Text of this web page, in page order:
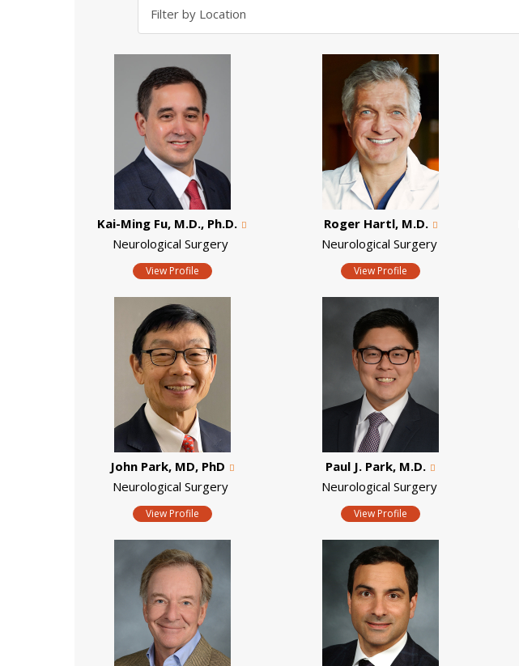
Kai-Ming Fu, M.D., Ph.D.
Neurological Surgery
View Profile
Roger Hartl, M.D.
Neurological Surgery
View Profile
John Park, MD, PhD
Neurological Surgery
View Profile
Paul J. Park, M.D.
Neurological Surgery
View Profile